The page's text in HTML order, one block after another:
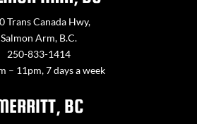
Trans Canada Hwy,
Salmon Arm, B.C.
250-833-1414
– 11pm, 7 days a week
BC